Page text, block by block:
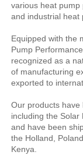
various heat pump
and industrial heat
Equipped with the
Pump
recognized as a
of manufacturing
exported to
Our products have
including the Solar
and have been
the Holland,
Kenya.